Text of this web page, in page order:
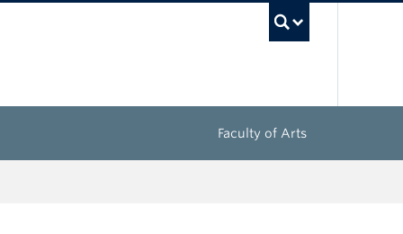
Faculty of Arts